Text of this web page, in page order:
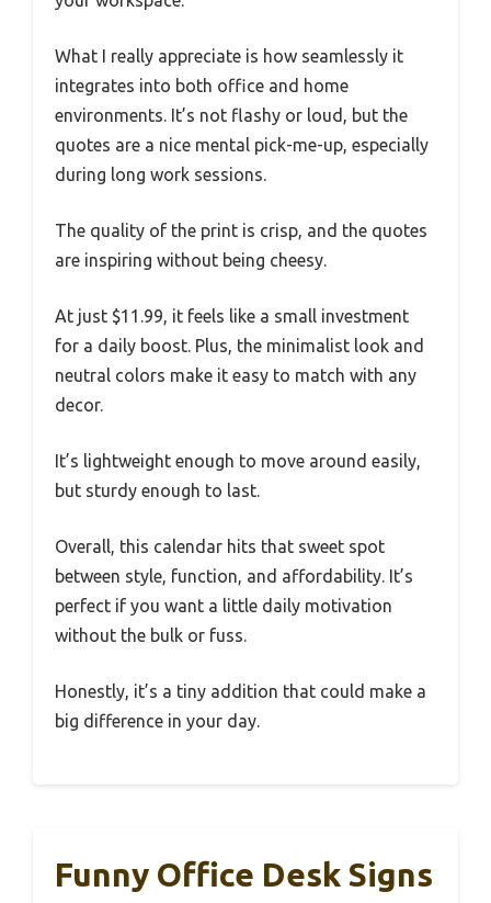
What I really appreciate is how seamlessly it
integrates into both office and home
environments. It’s not flashy or loud, but the
quotes are a nice mental pick-me-up, especially
during long work sessions.
The quality of the print is crisp, and the quotes
are inspiring without being cheesy.
At just $11.99, it feels like a small investment
for a daily boost. Plus, the minimalist look and
neutral colors make it easy to match with any
decor.
It’s lightweight enough to move around easily,
but sturdy enough to last.
Overall, this calendar hits that sweet spot
between style, function, and affordability. It’s
perfect if you want a little daily motivation
without the bulk or fuss.
Honestly, it’s a tiny addition that could make a
big difference in your day.
Funny Office Desk Signs